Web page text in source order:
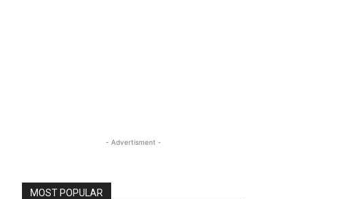
- Advertisment -
MOST POPULAR